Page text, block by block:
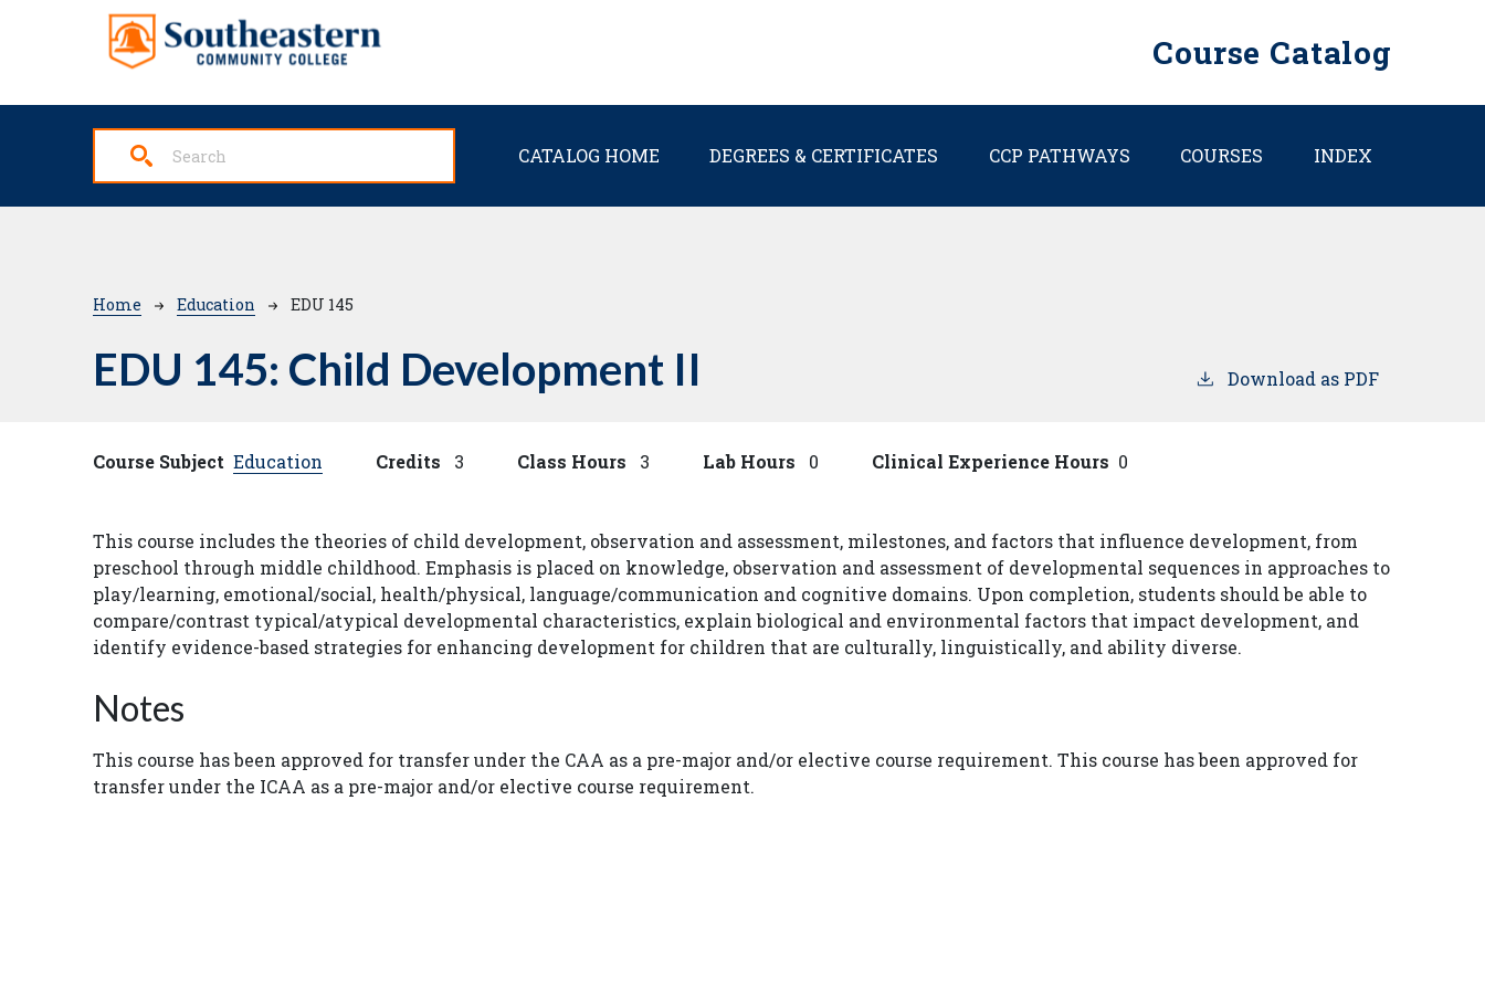
Skip to main content
Course Catalog
Main navigation
CATALOG HOME DEGREES & CERTIFICATES CCP PATHWAYS COURSES INDEX
Breadcrumb
Home Education EDU 145
EDU 145: Child Development II Download as PDF
Course Subject Education Credits 3 Class Hours 3 Lab Hours 0 Clinical Experience Hours 0
This course includes the theories of child development, observation and assessment, milestones, and factors that influence development, from
preschool through middle childhood. Emphasis is placed on knowledge, observation and assessment of developmental sequences in approaches to
play/learning, emotional/social, health/physical, language/communication and cognitive domains. Upon completion, students should be able to
compare/contrast typical/atypical developmental characteristics, explain biological and environmental factors that impact development, and
identify evidence-based strategies for enhancing development for children that are culturally, linguistically, and ability diverse.
Notes
This course has been approved for transfer under the CAA as a pre-major and/or elective course requirement. This course has been approved for
transfer under the ICAA as a pre-major and/or elective course requirement.